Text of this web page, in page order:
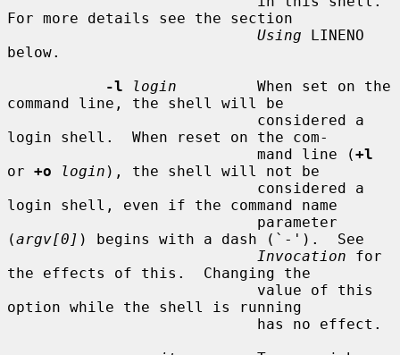
For more details see the section
Using LINENO
below.
-l
login
         When set on the
command line, the shell will be
login shell.  When reset on the com-
                            mand line (
+l
or +o login ), the shell will not be
login shell, even if the command name
(argv[0] ) begins with a dash (`-').  See
Invocation for
the effects of this.  Changing the
option while the shell is running